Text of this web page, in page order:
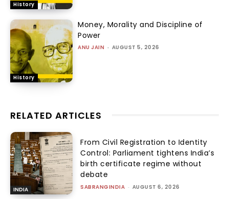
History
History
Money, Morality and Discipline of
Power
ANU JAIN - AUGUST 5, 2026
RELATED ARTICLES
INDIA
From Civil Registration to Identity
Control: Parliament tightens India’s
birth certificate regime without
debate
SABRANGINDIA - AUGUST 6, 2026